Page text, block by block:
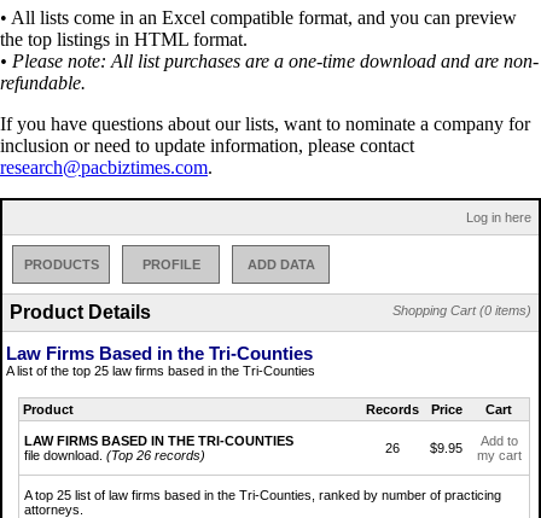
• All lists come in an Excel compatible format, and you can preview
the top listings in HTML format.
• Please note: All list purchases are a one-time download and are non-
refundable.
If you have questions about our lists, want to nominate a company for
inclusion or need to update information, please contact
research@pacbiztimes.com.
Log in here
PRODUCTS PROFILE ADD DATA
Shopping Cart (0 items)
Product Details
Law Firms Based in the Tri-Counties
A list of the top 25 law firms based in the Tri-Counties
Product Records Price Cart
LAW FIRMS BASED IN THE TRI-COUNTIES
file download. (Top 26 records) 26 $9.95
Add to
my cart
A top 25 list of law firms based in the Tri-Counties, ranked by number of practicing
attorneys.